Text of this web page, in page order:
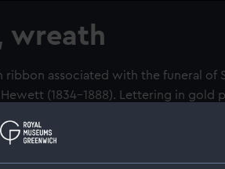
wreath
ribbon associated with the funeral of
(1834-1888). Lettering in gold
from the MASONIC BRETHREN of HMS
Navy in 1847, serving as